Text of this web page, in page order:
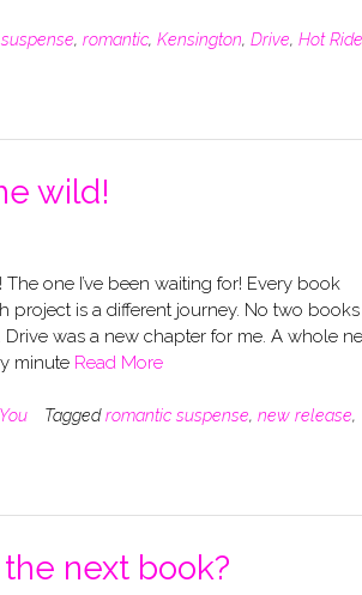
suspense, romantic, Kensington, Drive, Hot
wild!
The one I’ve been waiting for! Every book
project is a different journey. No two books
was a new chapter for me. A whole
minute Read More
Taggedromantic suspense, new release,
next book?